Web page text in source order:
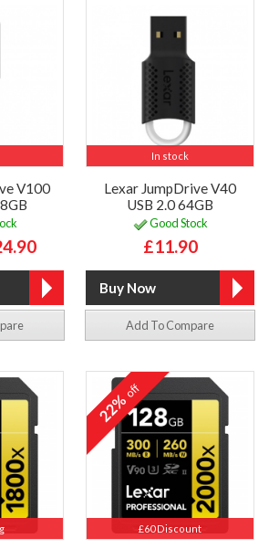
V100
In stock
Lexar JumpDrive V40
USB 2.0 64GB
Good Stock
£11.90
Add To Compare
£60 Discount
22%off